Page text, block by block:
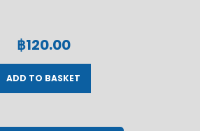
฿120.00
ADD TO BASKET